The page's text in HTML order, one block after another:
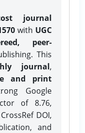
journal
with UGC
peer-
This
journal,
and print
Google
of 8.76,
DOI,
and